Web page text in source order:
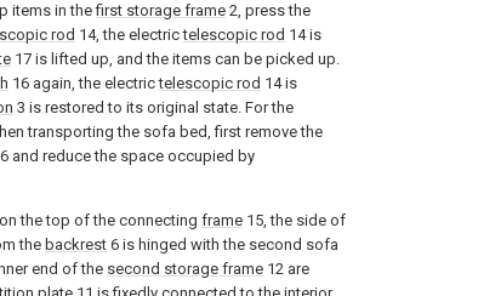
items in thefirst storage frame 2, press the
rod 14, the electrictelescopic rod 14 is
17 is lifted up, and the items can be picked up.
16 again, the electrictelescopic rod 14 is
3 is restored to its original state. For the
transporting the sofa bed, first remove the
6 and reduce the space occupied by
the top of the connecting frame 15, the side of
the backrest 6 is hinged with the second sofa
end of the second storage frame 12 are